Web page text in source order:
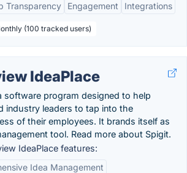
Transparency
Engagement Integrations
(100 tracked users)
IdeaPlace
software program designed to help
industry leaders to tap into the
of their employees. It brands itself as
tool. Read more about Spigit.
IdeaPlace features:
Idea Management